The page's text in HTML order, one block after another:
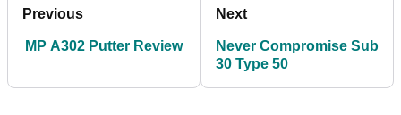
Previous
MP A302 Putter Review
Next
Never Compromise Sub
30 Type 50